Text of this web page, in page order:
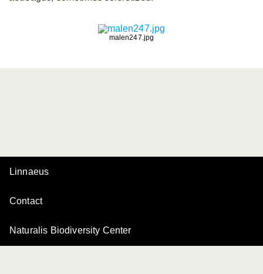
malen247.jpg
Linnaeus
Contact
Naturalis Biodiversity Center